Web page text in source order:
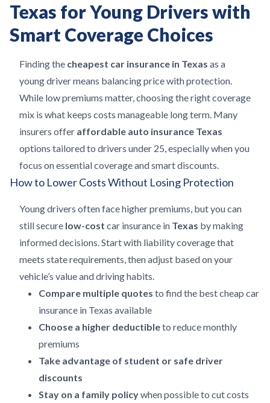
Texas for Young Drivers with
Smart Coverage Choices
Finding the cheapest car insurance in Texas as a
young driver means balancing price with protection.
While low premiums matter, choosing the right coverage
mix is what keeps costs manageable long term. Many
insurers offer affordable auto insurance Texas
options tailored to drivers under 25, especially when you
focus on essential coverage and smart discounts.
How to Lower Costs Without Losing Protection
Young drivers often face higher premiums, but you can
still secure low-cost car insurance in Texas by making
informed decisions. Start with liability coverage that
meets state requirements, then adjust based on your
vehicle’s value and driving habits.
Compare multiple quotes to find the best cheap car
insurance in Texas available
Choose a higher deductibleto reduce monthly
premiums
Take advantage of student or safe driver
discounts
Stay on a family policywhen possible to cut costs